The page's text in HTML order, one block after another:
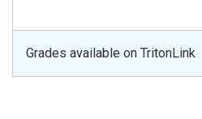
Grades available on TritonLink